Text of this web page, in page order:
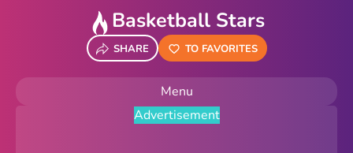
Basketball Stars
SHARE TO FAVORITES
Menu
Advertisement